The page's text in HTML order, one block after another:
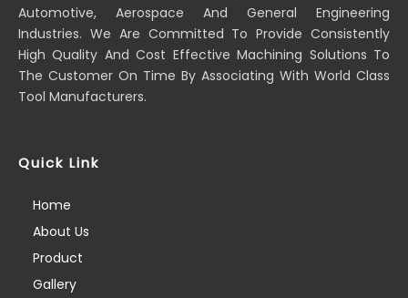
Automotive, Aerospace And General Engineering
Industries. We Are Committed To Provide Consistently
High Quality And Cost Effective Machining Solutions To
The Customer On Time By Associating With World Class
Tool Manufacturers.
Quick Link
Home
About Us
Product
Gallery